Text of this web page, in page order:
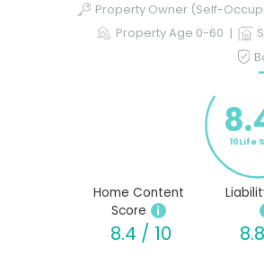
Property Owner (Self-
Property Age 0-60
10Life
Home Content
Score
8.4 / 10